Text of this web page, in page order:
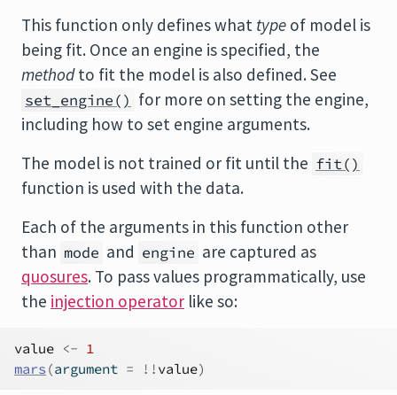
This function only defines what type of model is
being fit. Once an engine is specified, the
methodto fit the model is also defined. See
set_engine() for more on setting the engine,
including how to set engine arguments.
The model is not trained or fit until the fit()
function is used with the data.
Each of the arguments in this function other
than mode and engine are captured as
quosures. To pass values programmatically, use
the injection operator like so:
value <- 1
mars (argument = ! ! value)